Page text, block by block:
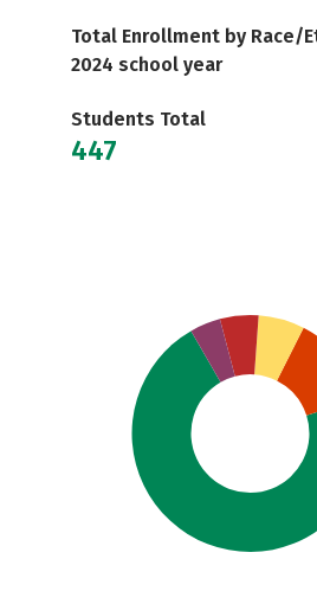
Total Enrollment by Race/
2024 school year
Students Total
447